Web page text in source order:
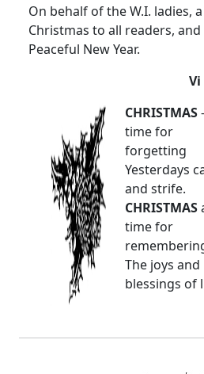
On behalf of the W.I. ladies,
Christmas to all readers,
Peaceful New Year.
CHRISTMAS
time for
forgetting
Yesterdays
and strife.
CHRISTMAS
time for
The joys and
blessings of